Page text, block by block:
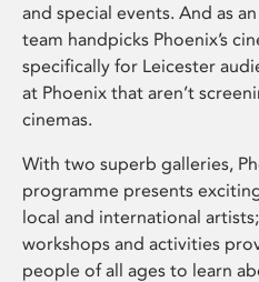
and special events. And as
team handpicks Phoenix’s
specifically for Leicester
at Phoenix that aren’t
cinemas.
With two superb galleries,
programme presents
local and international
workshops and activities
people of all ages to learn